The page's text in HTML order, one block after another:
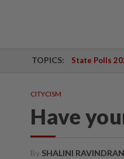
TOPICS: State Polls
CITYCISM
Have
By SHALINI RAVINDRAN